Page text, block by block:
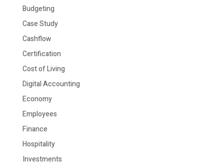
Budgeting
Case Study
Cashflow
Certification
Cost of Living
Digital Accounting
Economy
Employees
Finance
Hospitality
Investments